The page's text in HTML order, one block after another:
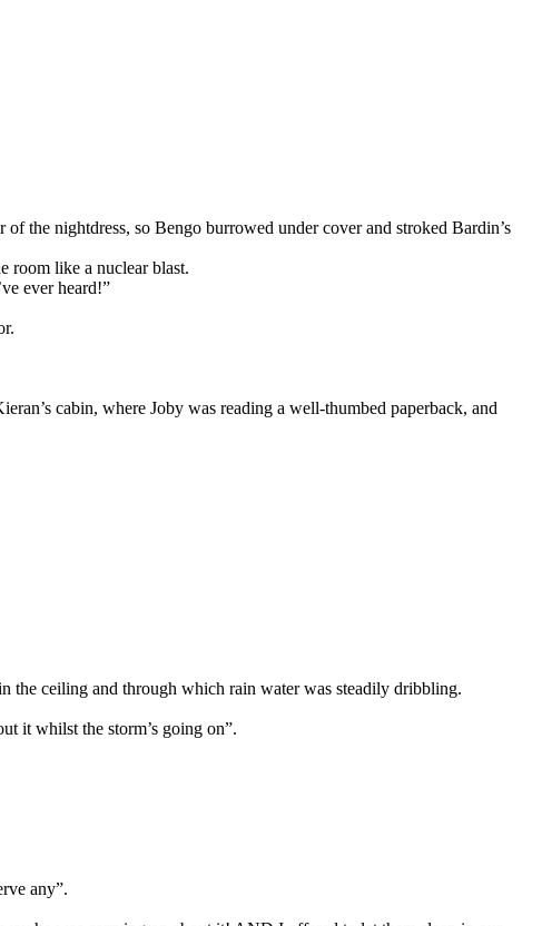
the nightdress, so Bengo burrowed under cover and stroked Bardin’s
room like a nuclear blast.
ever heard!”
cabin, where Joby was reading a well-thumbed paperback, and
the ceiling and through which rain water was steadily dribbling.
it whilst the storm’s going on”.
any”.